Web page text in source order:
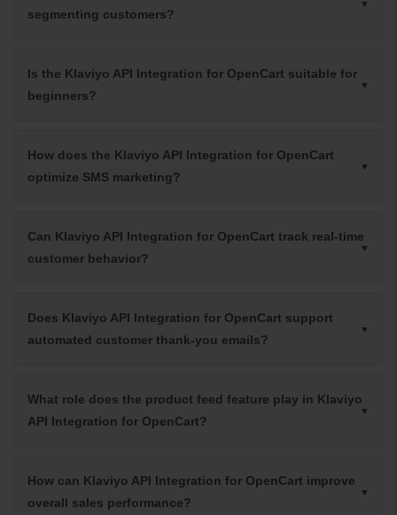
segmenting customers?
Is the Klaviyo API Integration for OpenCart suitable for
beginners?
How does the Klaviyo API Integration for OpenCart
optimize SMS marketing?
Can Klaviyo API Integration for OpenCart track real-time
customer behavior?
Does Klaviyo API Integration for OpenCart support
automated customer thank-you emails?
What role does the product feed feature play in Klaviyo
API Integration for OpenCart?
How can Klaviyo API Integration for OpenCart improve
overall sales performance?